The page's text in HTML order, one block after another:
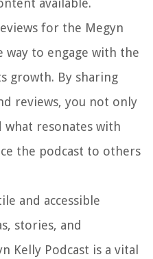
available.
for the Megyn
way to engage with the
growth. By sharing
reviews, you not only
resonates with
the podcast to others
and accessible
stories, and
Kelly Podcast is a vital